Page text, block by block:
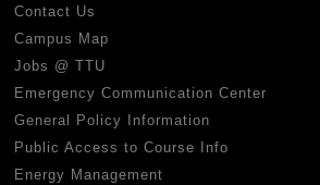
Contact Us
Campus Map
Jobs @ TTU
Emergency Communication Center
General Policy Information
Public Access to Course Info
Energy Management